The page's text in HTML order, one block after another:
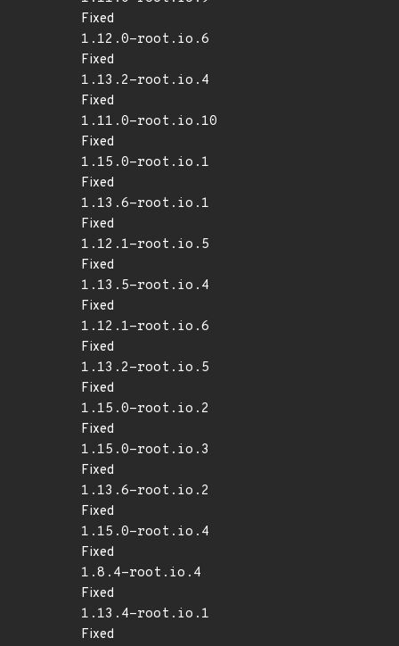
Fixed
1.12.0-root.io.6
Fixed
1.13.2-root.io.4
Fixed
1.11.0-root.io.10
Fixed
1.15.0-root.io.1
Fixed
1.13.6-root.io.1
Fixed
1.12.1-root.io.5
Fixed
1.13.5-root.io.4
Fixed
1.12.1-root.io.6
Fixed
1.13.2-root.io.5
Fixed
1.15.0-root.io.2
Fixed
1.15.0-root.io.3
Fixed
1.13.6-root.io.2
Fixed
1.15.0-root.io.4
Fixed
1.8.4-root.io.4
Fixed
1.13.4-root.io.1
Fixed